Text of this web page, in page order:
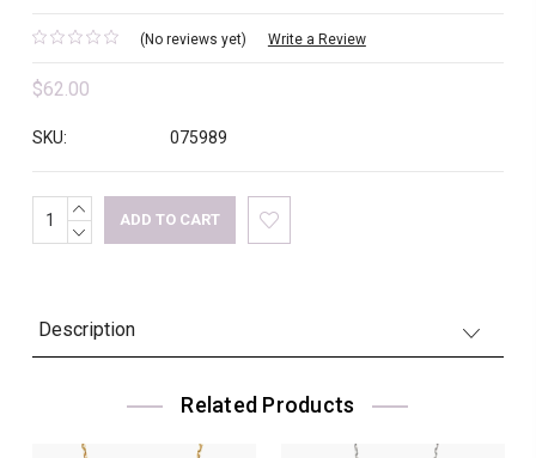
(No reviews yet) Write a Review
$62.00
SKU: 075989
Current
Stock:
INCREASE
QUANTITY:
DECREASE
Description
Related Products